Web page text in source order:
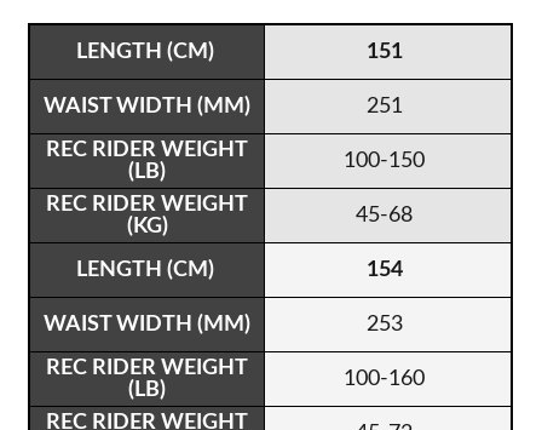
151
251
100-150
45-68
154
253
100-160